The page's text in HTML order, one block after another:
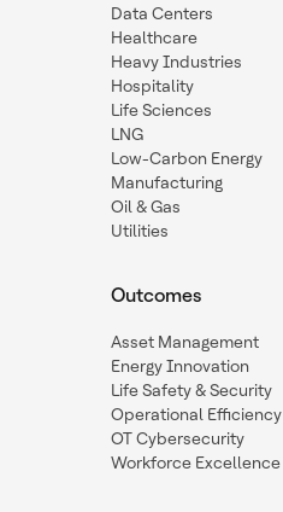
Data Centers
Healthcare
Heavy Industries
Hospitality
Life Sciences
LNG
Low-Carbon Energy
Manufacturing
Oil & Gas
Utilities
Outcomes
Asset Management
Energy Innovation
Life Safety & Security
Operational Efficiency
OT Cybersecurity
Workforce Excellence